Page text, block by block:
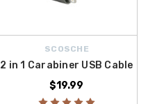
SCOSCHE
2 in 1 Carabiner USB Cable
$19.99